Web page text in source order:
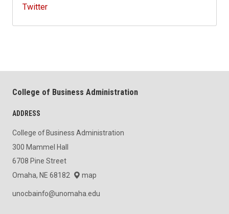
Twitter
College of Business Administration
ADDRESS
College of Business Administration
300 Mammel Hall
6708 Pine Street
Omaha, NE 68182
map
unocbainfo@unomaha.edu